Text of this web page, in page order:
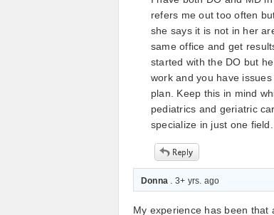
refers me out too often
she says it is not in her
same office and get
started with the DO but
work and you have
plan. Keep this in mind
pediatrics and geriatric
specialize in just one
Donna . 3+ yrs. ago
My experience has been that